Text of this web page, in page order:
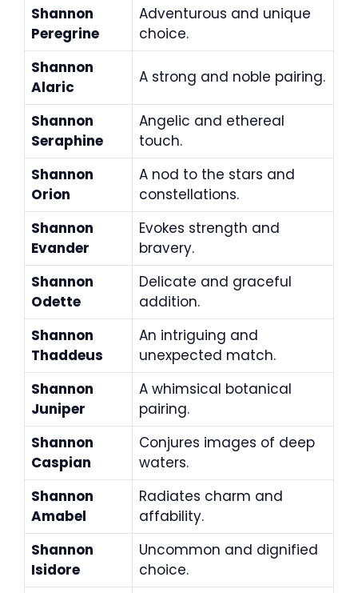
Shannon
Peregrine
Adventurous and unique
choice.
Shannon
Alaric
A strong and noble pairing.
Shannon
Seraphine
Angelic and ethereal
touch.
Shannon
Orion
A nod to the stars and
constellations.
Shannon
Evander
Evokes strength and
bravery.
Shannon
Odette
Delicate and graceful
addition.
Shannon
Thaddeus
An intriguing and
unexpected match.
Shannon
Juniper
A whimsical botanical
pairing.
Shannon
Caspian
Conjures images of deep
waters.
Shannon
Amabel
Radiates charm and
affability.
Shannon
Isidore
Uncommon and dignified
choice.